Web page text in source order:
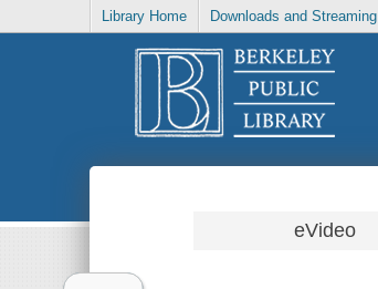
Library Home Downloads and Streaming
eVideo